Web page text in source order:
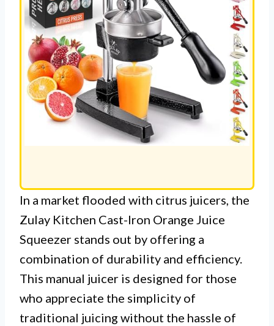
In a market flooded with citrus juicers, the
Zulay Kitchen Cast-Iron Orange Juice
Squeezer stands out by offering a
combination of durability and efficiency.
This manual juicer is designed for those
who appreciate the simplicity of
traditional juicing without the hassle of